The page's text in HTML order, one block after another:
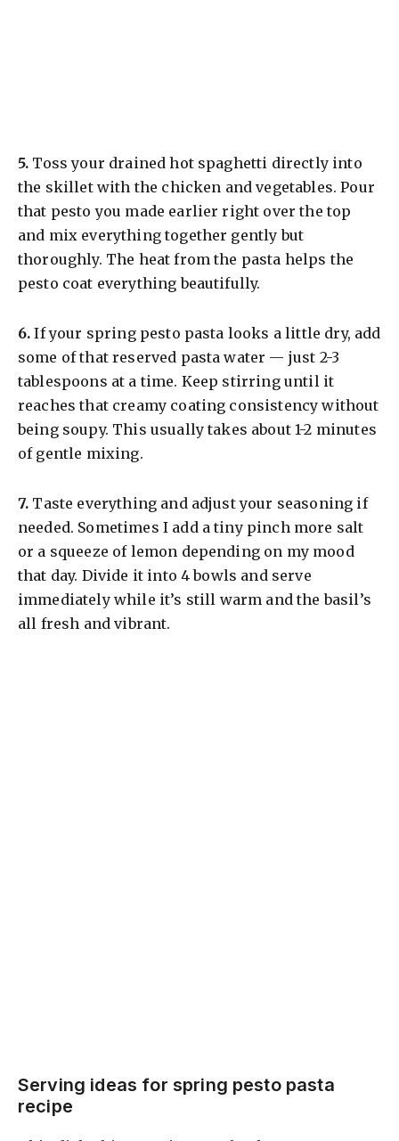
​5. Toss your drained hot spaghetti directly into
the skillet with the chicken and vegetables. Pour
that pesto you made earlier right over the top
and mix everything together gently but
thoroughly. The heat from the pasta helps the
pesto coat everything beautifully.
​6. If your spring pesto pasta looks a little dry, add
some of that reserved pasta water — just 2-3
tablespoons at a time. Keep stirring until it
reaches that creamy coating consistency without
being soupy. This usually takes about 1-2 minutes
of gentle mixing.
​7. Taste everything and adjust your seasoning if
needed. Sometimes I add a tiny pinch more salt
or a squeeze of lemon depending on my mood
that day. Divide it into 4 bowls and serve
immediately while it’s still warm and the basil’s
all fresh and vibrant.
Serving ideas for spring pesto pasta
recipe